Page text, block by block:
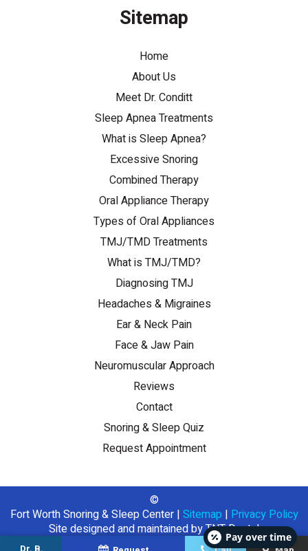
Sitemap
Home
About Us
Meet Dr. Conditt
Sleep Apnea Treatments
What is Sleep Apnea?
Excessive Snoring
Combined Therapy
Oral Appliance Therapy
Types of Oral Appliances
TMJ/TMD Treatments
What is TMJ/TMD?
Diagnosing TMJ
Headaches & Migraines
Ear & Neck Pain
Face & Jaw Pain
Neuromuscular Approach
Reviews
Contact
Snoring & Sleep Quiz
Request Appointment
©
Fort Worth Snoring & Sleep Center | Sitemap | Privacy Policy
Site designed and maintained byTNT Dental
Pay over time